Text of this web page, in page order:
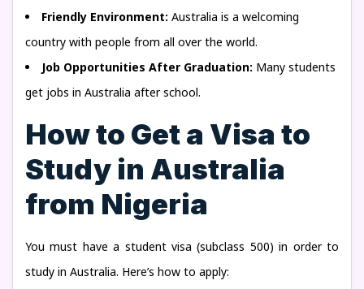
Friendly Environment: Australia is a welcoming
country with people from all over the world.
Job Opportunities After Graduation: Many students
get jobs in Australia after school.
How to Get a Visa to
Study in Australia
from Nigeria
You must have a student visa (subclass 500) in order to
study in Australia. Here’s how to apply: